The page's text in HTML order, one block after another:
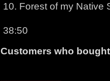
10. Forest of my Native
38:50
Customers who